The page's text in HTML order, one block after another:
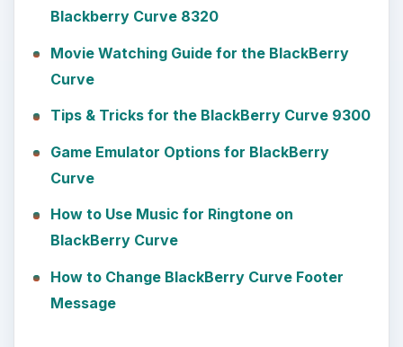
Blackberry Curve 8320
Movie Watching Guide for the BlackBerry
Curve
Tips & Tricks for the BlackBerry Curve 9300
Game Emulator Options for BlackBerry
Curve
How to Use Music for Ringtone on
BlackBerry Curve
How to Change BlackBerry Curve Footer
Message